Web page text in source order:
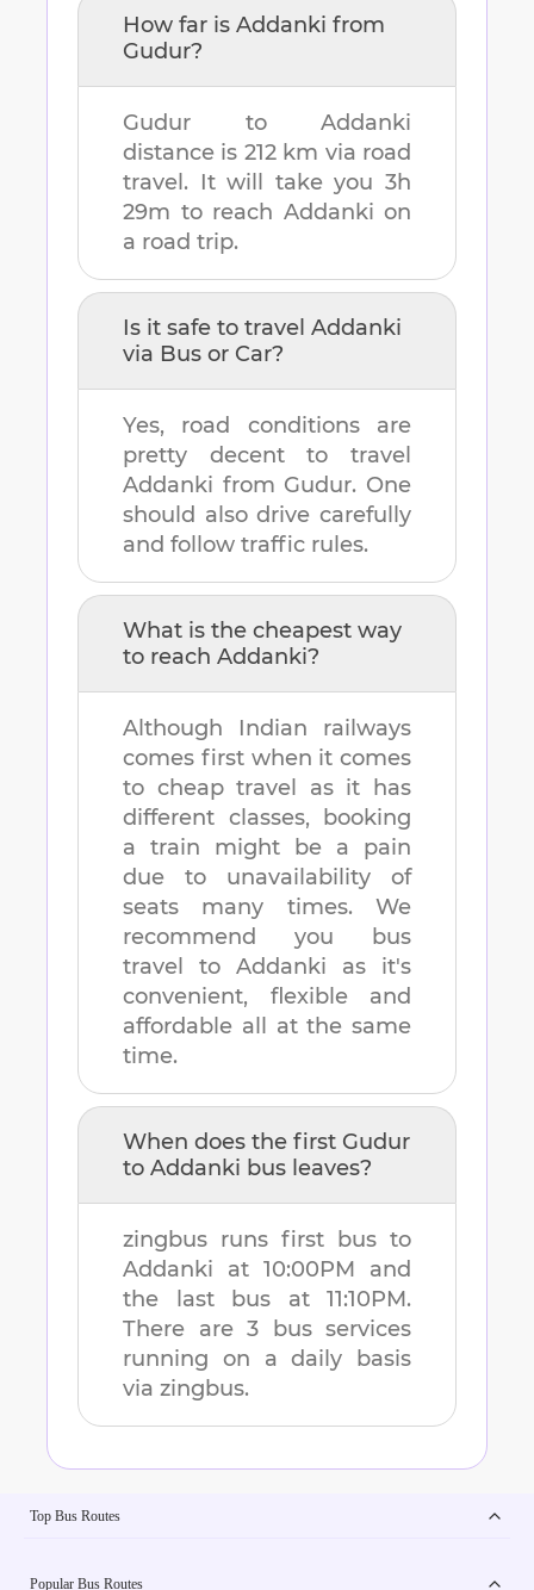
How far is Addanki from
Gudur?
Gudur to Addanki
distance is 212 km via road
travel. It will take you 3h
29m to reach Addanki on
a road trip.
Is it safe to travel Addanki
via Bus or Car?
Yes, road conditions are
pretty decent to travel
Addanki from Gudur. One
should also drive carefully
and follow traffic rules.
What is the cheapest way
to reach Addanki?
Although Indian railways
comes first when it comes
to cheap travel as it has
different classes, booking
a train might be a pain
due to unavailability of
seats many times. We
recommend you bus
travel to Addanki as it's
convenient, flexible and
affordable all at the same
time.
When does the first Gudur
to Addanki bus leaves?
zingbus runs first bus to
Addanki at 10:00PM and
the last bus at
11:10PM.
There are 3 bus services
running on a daily basis
via zingbus.
Top Bus Routes
Popular Bus Routes